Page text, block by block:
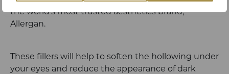
the world’s most trusted aesthetics brand,
Allergan.
These fillers will help to soften the hollowing under
your eyes and reduce the appearance of dark